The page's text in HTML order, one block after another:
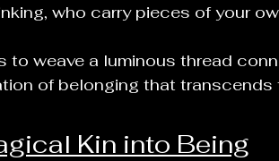
who carry pieces of your
to weave a luminous thread
of belonging that transcends
Kin into Being